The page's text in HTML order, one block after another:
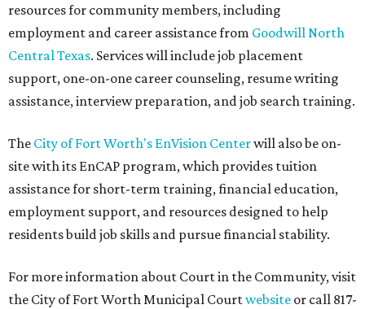
resources for community members, including
employment and career assistance from Goodwill North
Central Texas. Services will include job placement
support, one-on-one career counseling, resume writing
assistance, interview preparation, and job search training.
The City of Fort Worth's EnVision Centerwill also be on-
site with its EnCAP program, which provides tuition
assistance for short-term training, financial education,
employment support, and resources designed to help
residents build job skills and pursue financial stability.
For more information about Court in the Community, visit
the City of Fort Worth Municipal Courtwebsite or call 817-